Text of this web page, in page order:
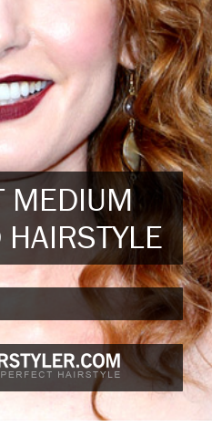
MEDIUM